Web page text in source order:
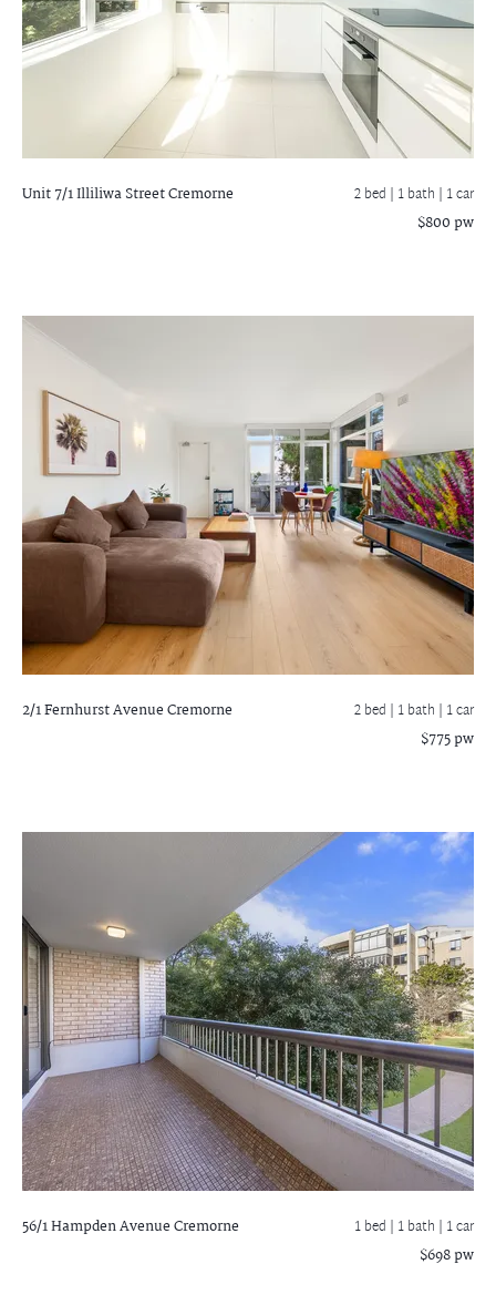
Unit 7/1 Illiliwa StreetCremorne 2 bed | 1 bath | 1 car
$800 pw
2/1 Fernhurst AvenueCremorne 2 bed | 1 bath | 1 car
$775 pw
56/1 Hampden AvenueCremorne 1 bed | 1 bath | 1 car
$698 pw